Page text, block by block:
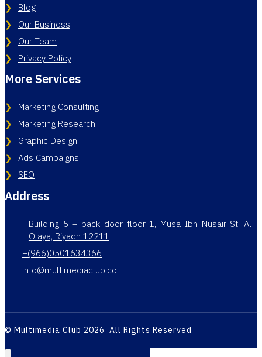
Blog
Our Business
Our Team
Privacy Policy
More Services
Marketing Consulting
Marketing Research
Graphic Design
Ads Campaigns
SEO
Address
Building 5 – back door floor 1, Musa Ibn Nusair St, Al
Olaya, Riyadh 12211
+(966)0501634366
info@multimediaclub.co
© Multimedia Club 2026 All Rights Reserved